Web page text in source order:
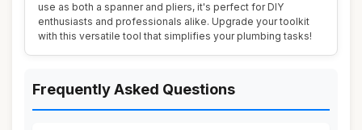
use as both a spanner and pliers, it's perfect for DIY
enthusiasts and professionals alike. Upgrade your toolkit
with this versatile tool that simplifies your plumbing tasks!
Frequently Asked Questions